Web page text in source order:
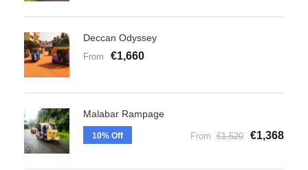
Deccan Odyssey
From €1,660
Malabar Rampage
10% Off From €1,520 €1,368